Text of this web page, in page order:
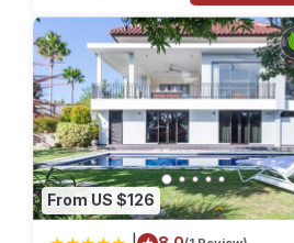
From US $126